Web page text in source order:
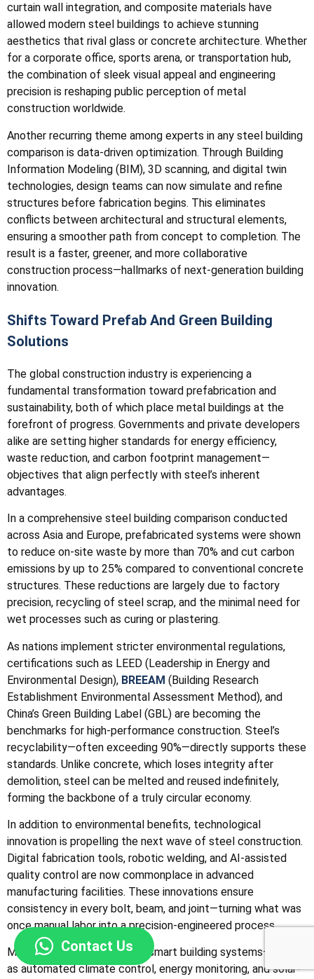
curtain wall integration, and composite materials have
allowed modern steel buildings to achieve stunning
aesthetics that rival glass or concrete architecture. Whether
for a corporate office, sports arena, or transportation hub,
the combination of sleek visual appeal and engineering
precision is reshaping public perception of metal
construction worldwide.
Another recurring theme among experts in any steel building
comparison is data-driven optimization. Through Building
Information Modeling (BIM), 3D scanning, and digital twin
technologies, design teams can now simulate and refine
structures before fabrication begins. This eliminates
conflicts between architectural and structural elements,
ensuring a smoother path from concept to completion. The
result is a faster, greener, and more collaborative
construction process—hallmarks of next-generation building
innovation.
Shifts Toward Prefab And Green Building
Solutions
The global construction industry is experiencing a
fundamental transformation toward prefabrication and
sustainability, both of which place metal buildings at the
forefront of progress. Governments and private developers
alike are setting higher standards for energy efficiency,
waste reduction, and carbon footprint management—
objectives that align perfectly with steel’s inherent
advantages.
In a comprehensive steel building comparison conducted
across Asia and Europe, prefabricated systems were shown
to reduce on-site waste by more than 70% and cut carbon
emissions by up to 25% compared to conventional concrete
structures. These reductions are largely due to factory
precision, recycling of steel scrap, and the minimal need for
wet processes such as curing or plastering.
As nations implement stricter environmental regulations,
certifications such as LEED (Leadership in Energy and
Environmental Design), BREEAM (Building Research
Establishment Environmental Assessment Method), and
China’s Green Building Label (GBL) are becoming the
benchmarks for high-performance construction. Steel’s
recyclability—often exceeding 90%—directly supports these
standards. Unlike concrete, which loses integrity after
demolition, steel can be melted and reused indefinitely,
forming the backbone of a truly circular economy.
In addition to environmental benefits, technological
innovation is propelling the next wave of steel construction.
Digital fabrication tools, robotic welding, and AI-assisted
quality control are now commonplace in advanced
manufacturing facilities. These innovations ensure
consistency in every bolt, beam, and joint—turning what was
once manual labor into a precision-engineered process.
Moreover, the integration of smart building systems—such
as automated climate control, energy monitoring, and solar-
Contact Us